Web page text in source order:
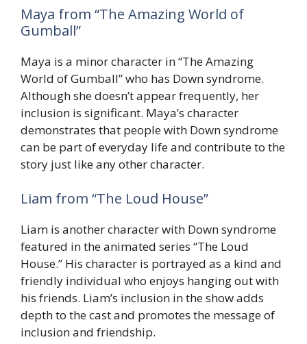
Maya from “The Amazing World of
Gumball”
Maya is a minor character in “The Amazing
World of Gumball” who has Down syndrome.
Although she doesn’t appear frequently, her
inclusion is significant. Maya’s character
demonstrates that people with Down syndrome
can be part of everyday life and contribute to the
story just like any other character.
Liam from “The Loud House”
Liam is another character with Down syndrome
featured in the animated series “The Loud
House.” His character is portrayed as a kind and
friendly individual who enjoys hanging out with
his friends. Liam’s inclusion in the show adds
depth to the cast and promotes the message of
inclusion and friendship.